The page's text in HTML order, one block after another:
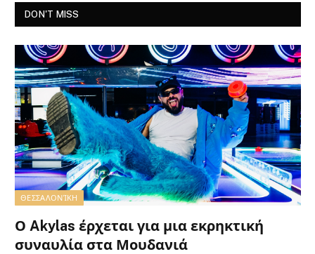
DON'T MISS
ΘΕΣΣΑΛΟΝΊΚΗ
Ο Akylas έρχεται για μια εκρηκτική
συναυλία στα Μουδανιά